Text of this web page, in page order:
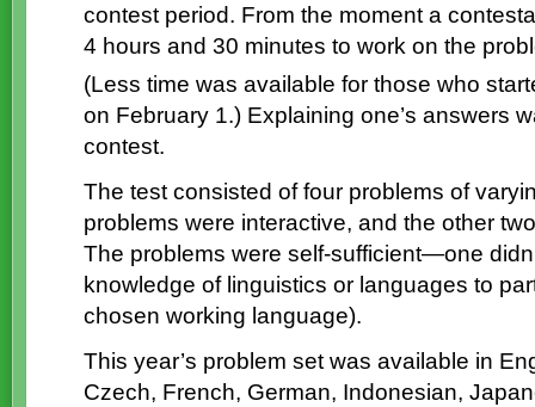
contest period. From the moment a
4 hours and 30 minutes to work on the
(Less time was available for those who
on February 1.) Explaining one’s answers
contest.
The test consisted of four problems of
problems were interactive, and the other
The problems were self-sufficient—one
knowledge of linguistics or languages to
chosen working language).
This year’s problem set was available in
Czech, French, German, Indonesian,